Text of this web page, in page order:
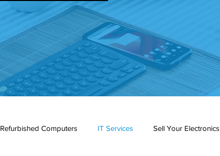
Refurbished Computers IT Services Sell Your Electronics